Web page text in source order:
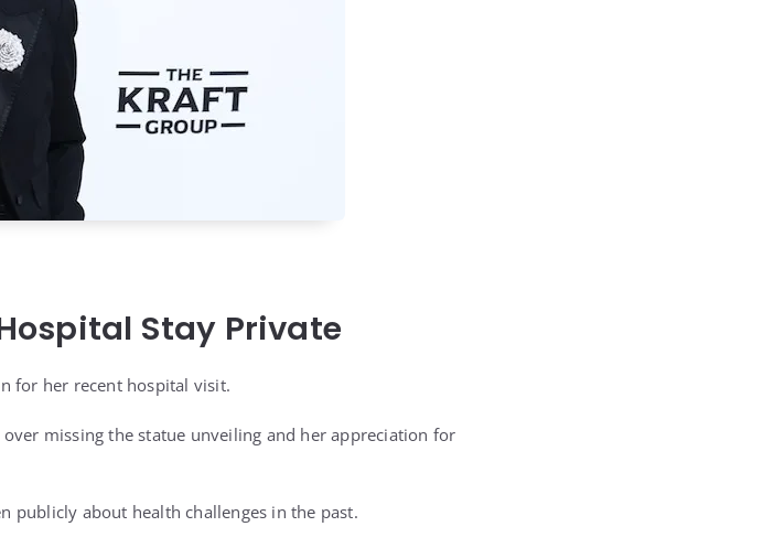
Stay Private
for her recent hospital visit.
missing the statue unveiling and her appreciation for
publicly about health challenges in the past.